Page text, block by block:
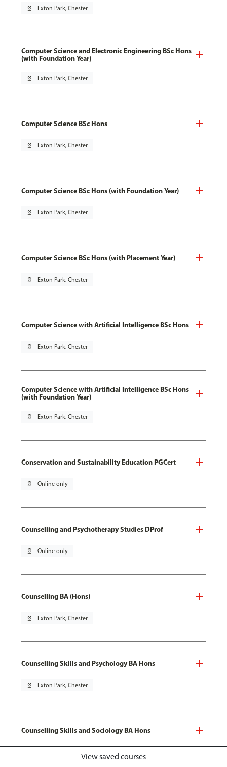
pin_drop Exton Park, Chester
Computer Science and Electronic Engineering BSc Hons
(with Foundation Year)
pin_drop Exton Park, Chester
Computer Science BSc Hons
pin_drop Exton Park, Chester
Computer Science BSc Hons (with Foundation Year)
pin_drop Exton Park, Chester
Computer Science BSc Hons (with Placement Year)
pin_drop Exton Park, Chester
Computer Science with Artificial Intelligence BSc Hons
pin_drop Exton Park, Chester
Computer Science with Artificial Intelligence BSc Hons
(with Foundation Year)
pin_drop Exton Park, Chester
Conservation and Sustainability Education PGCert
pin_drop Online only
Counselling and Psychotherapy Studies DProf
pin_drop Online only
Counselling BA (Hons)
pin_drop Exton Park, Chester
Counselling Skills and Psychology BA Hons
pin_drop Exton Park, Chester
Counselling Skills and Sociology BA Hons
Exton Park, ChesterView saved courses